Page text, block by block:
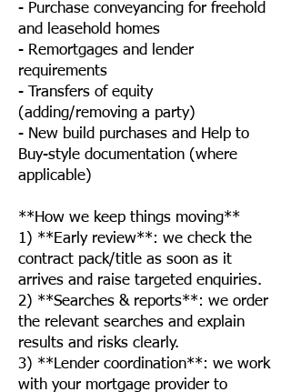
- Purchase conveyancing for freehold
and leasehold homes
- Remortgages and lender
requirements
- Transfers of equity
(adding/removing a party)
- New build purchases and Help to
Buy-style documentation (where
applicable)
**How we keep things moving**
1) **Early review**: we check the
contract pack/title as soon as it
arrives and raise targeted enquiries.
2) **Searches & reports**: we order
the relevant searches and explain
results and risks clearly.
3) **Lender coordination**: we work
with your mortgage provider to